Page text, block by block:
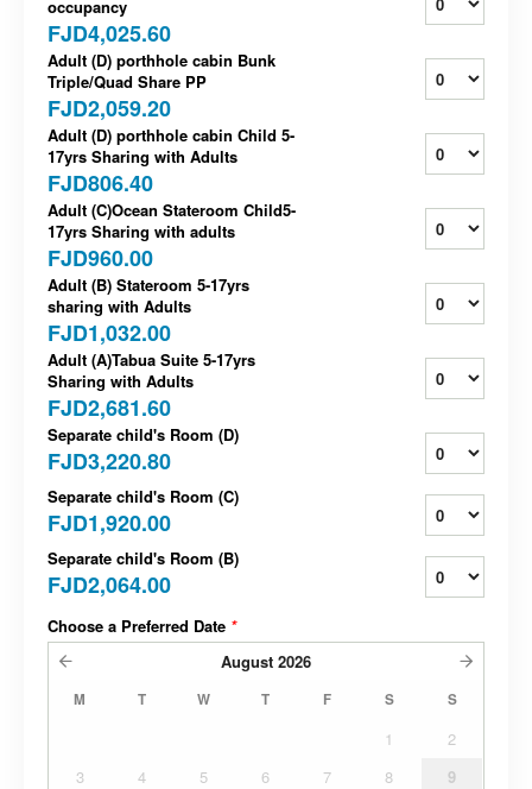
occupancy
FJD4,025.60
Adult (D) porthhole cabin Bunk
Triple/Quad Share PP
FJD2,059.20
Adult (D) porthhole cabin Child 5-
17yrs Sharing with Adults
FJD806.40
Adult (C)Ocean Stateroom Child5-
17yrs Sharing with adults
FJD960.00
Adult (B) Stateroom 5-17yrs
sharing with Adults
FJD1,032.00
Adult (A)Tabua Suite 5-17yrs
Sharing with Adults
FJD2,681.60
Separate child's Room (D)
FJD3,220.80
Separate child's Room (C)
FJD1,920.00
Separate child's Room (B)
FJD2,064.00
Choose a Preferred Date *
August 2026
M T W T F S S
1
2
3
4 5 6 7 8
9